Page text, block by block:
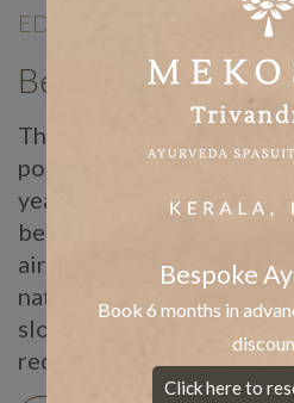
EDITORIALS |
There is a reason
pointed to the monsoon
year for Panchakarma for
before anyone was
air turns humid, the pores
naturally open, and the
slowed by the rain
receptive […]
Bespoke
Book 6 months in
Click here to